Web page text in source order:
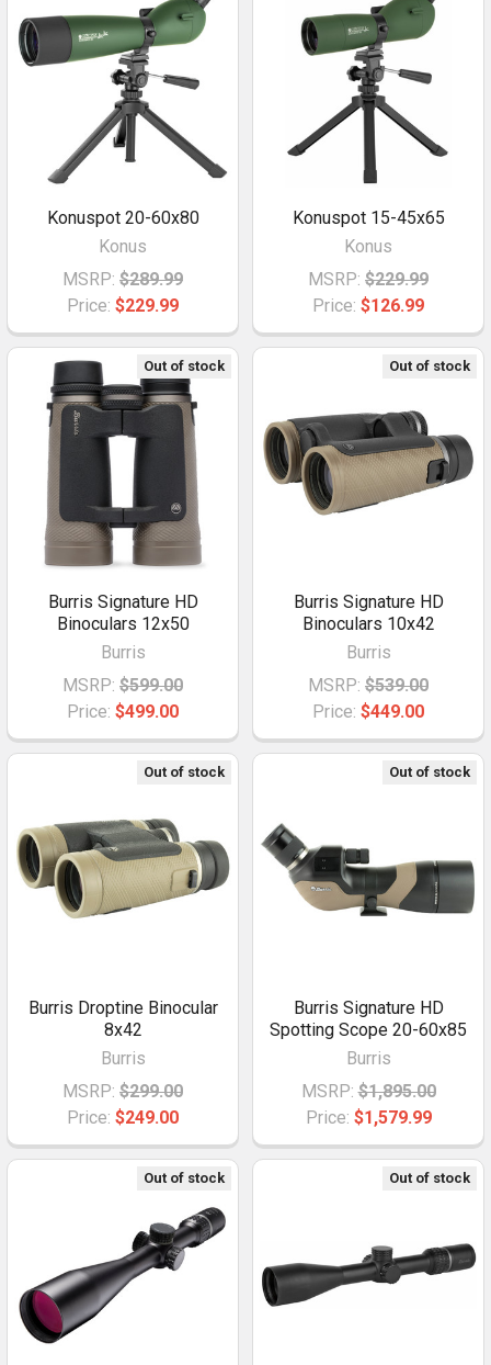
Konuspot 20-60x80
Konus
MSRP: $289.99
Price: $229.99
Konuspot 15-45x65
Konus
MSRP: $229.99
Price: $126.99
Out of stock
Burris Signature HD
Binoculars 12x50
Burris
MSRP: $599.00
Price: $499.00
Out of stock
Burris Signature HD
Binoculars 10x42
Burris
MSRP: $539.00
Price: $449.00
Out of stock
Burris Droptine Binocular
8x42
Burris
MSRP: $299.00
Price: $249.00
Out of stock
Burris Signature HD
Spotting Scope 20-60x85
Burris
MSRP: $1,895.00
Price: $1,579.99
Out of stock Out of stock